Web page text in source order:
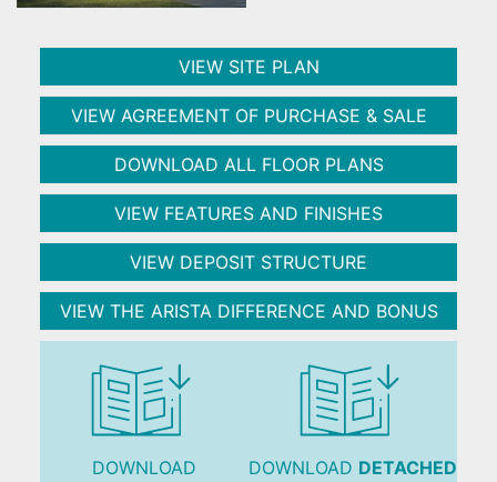
VIEW SITE PLAN
VIEW AGREEMENT OF PURCHASE & SALE
DOWNLOAD ALL FLOOR PLANS
VIEW FEATURES AND FINISHES
VIEW DEPOSIT STRUCTURE
VIEW THE ARISTA DIFFERENCE AND BONUS
DOWNLOAD
DOWNLOAD DETACHED